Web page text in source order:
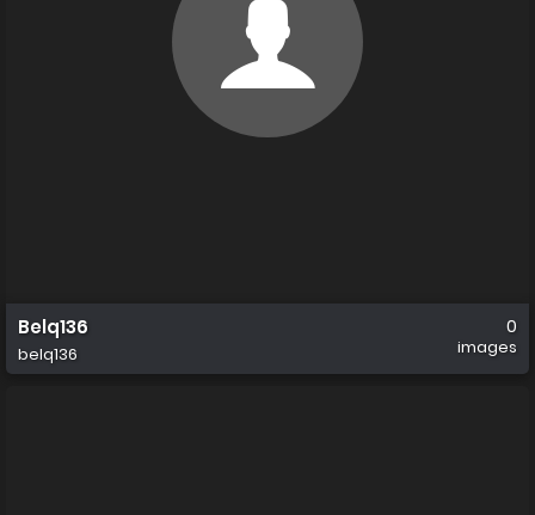
Belq136
belq136
0
images